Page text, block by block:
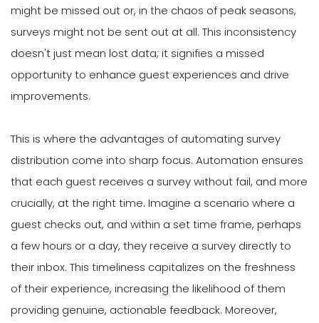
might be missed out or, in the chaos of peak seasons,
surveys might not be sent out at all. This inconsistency
doesn't just mean lost data; it signifies a missed
opportunity to enhance guest experiences and drive
improvements.
This is where the advantages of automating survey
distribution come into sharp focus. Automation ensures
that each guest receives a survey without fail, and more
crucially, at the right time. Imagine a scenario where a
guest checks out, and within a set time frame, perhaps
a few hours or a day, they receive a survey directly to
their inbox. This timeliness capitalizes on the freshness
of their experience, increasing the likelihood of them
providing genuine, actionable feedback. Moreover,